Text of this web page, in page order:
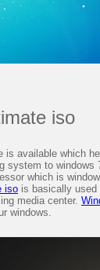
iso
is available which
system to windows
which is
iso is basically used
media center.
windows.